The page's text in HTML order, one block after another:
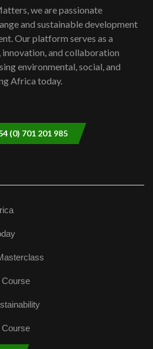
Year of climate launch|
oil field troubles| And...
we are passionate
and sustainable development
Our platform serves as a
innovation, and collaboration
environmental, social, and
Africa today.
(0) 701 201 985
Course
Course